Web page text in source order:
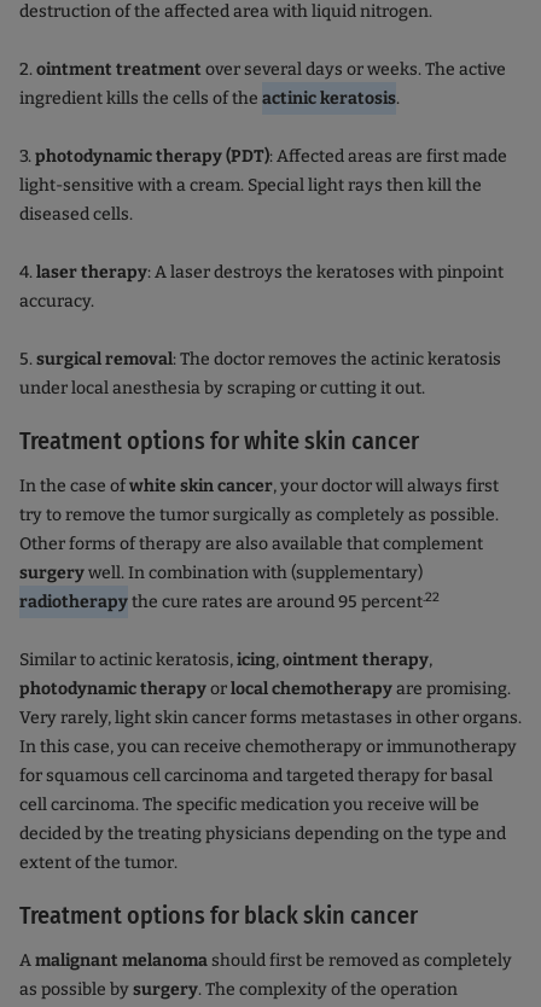
destruction of the affected area with liquid nitrogen.
2.ointment treatment over several days or weeks. The active
ingredient kills the cells of the actinic keratosis.
3.photodynamic therapy (PDT): Affected areas are first made
light-sensitive with a cream. Special light rays then kill the
diseased cells.
4.laser therapy: A laser destroys the keratoses with pinpoint
accuracy.
5.surgical removal: The doctor removes the actinic keratosis
under local anesthesia by scraping or cutting it out.
Treatment options for white skin cancer
In the case ofwhite skin cancer, your doctor will always first
try to remove the tumor surgically as completely as possible.
Other forms of therapy are also available that complement
surgerywell. In combination with (supplementary)
radiotherapythe cure rates are around 95 percent.22
Similar to actinic keratosis,icing,ointment therapy,
photodynamic therapyorlocal chemotherapyare promising.
Very rarely, light skin cancer forms metastases in other organs.
In this case, you can receive chemotherapy or immunotherapy
for squamous cell carcinoma and targeted therapy for basal
cell carcinoma. The specific medication you receive will be
decided by the treating physicians depending on the type and
extent of the tumor.
Treatment options for black skin cancer
Amalignant melanomashould first be removed as completely
as possible bysurgery. The complexity of the operation